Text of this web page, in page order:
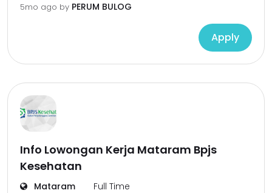
5mo ago by PERUM BULOG
Apply
Info Lowongan Kerja Mataram Bpjs
Kesehatan
Mataram
Full Time